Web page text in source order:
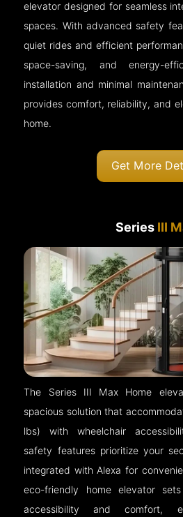
elevator designed for seamless
spaces. With advanced safety
quiet rides and efficient
space-saving, and energy-
installation and minimal
provides comfort, reliability, and
home.
Get More
Series III
The Series III Max Home
spacious solution that
lbs) with wheelchair
safety features prioritize your
integrated with Alexa for
eco-friendly home elevator
accessibility and comfort,